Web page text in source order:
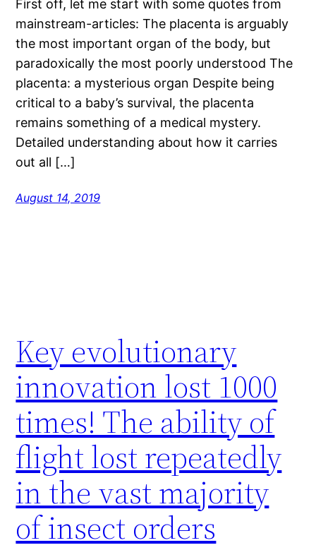
First off, let me start with some quotes from
mainstream-articles: The placenta is arguably
the most important organ of the body, but
paradoxically the most poorly understood The
placenta: a mysterious organ Despite being
critical to a baby’s survival, the placenta
remains something of a medical mystery.
Detailed understanding about how it carries
out all […]
August 14, 2019
Key evolutionary
innovation lost 1000
times! The ability of
flight lost repeatedly
in the vast majority
of insect orders